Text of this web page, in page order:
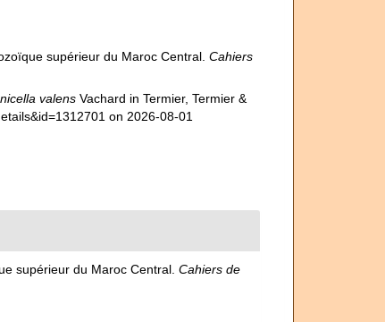
supérieur du Maroc Central. Cahiers
valensVachard in Termier, Termier &
on 2026-08-01
supérieur du Maroc Central. Cahiers de